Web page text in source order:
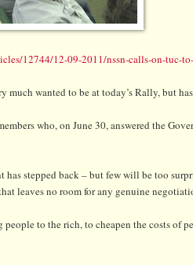
12744/12-09-2011/nssn-calls-on-tuc-
wanted to be at today’s Rally, but
who, on June 30, answered the
stepped back – but few will be too
leaves no room for any genuine
to the rich, to cheapen the costs of